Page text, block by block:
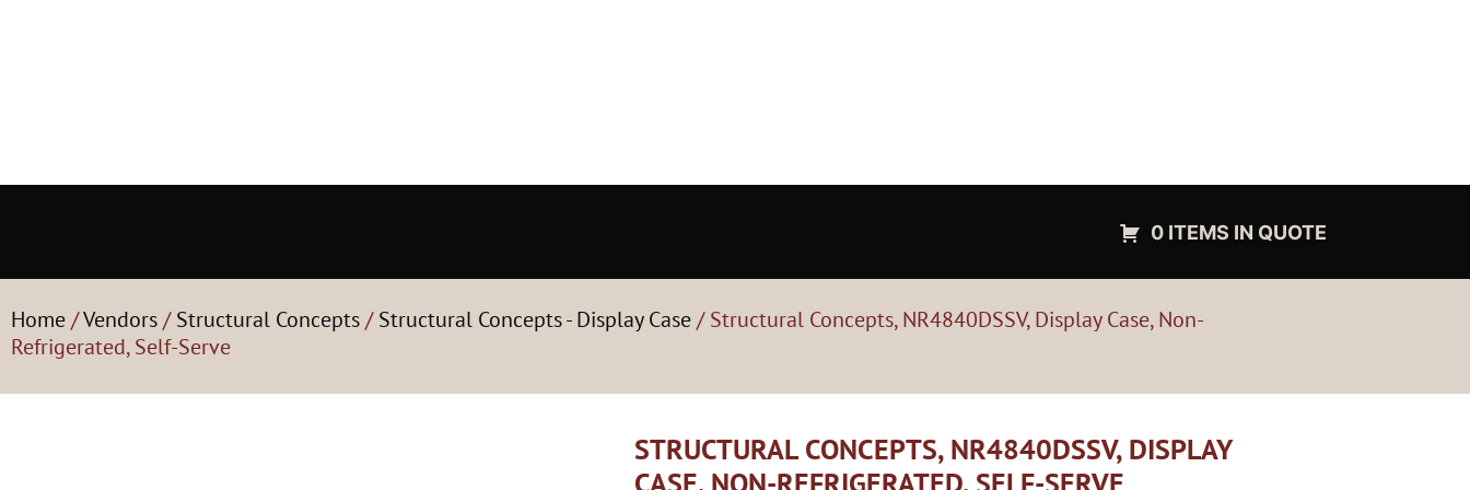
0 ITEMS IN QUOTE
Home/Vendors/Structural Concepts/Structural Concepts - Display Case/ Structural Concepts, NR4840DSSV, Display Case, Non-
Refrigerated, Self-Serve
STRUCTURAL CONCEPTS, NR4840DSSV, DISPLAY